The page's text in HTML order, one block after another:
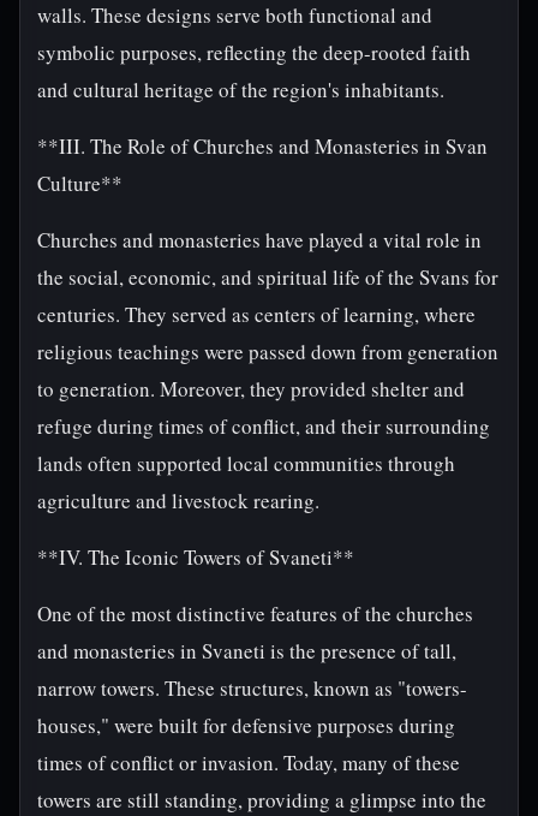
walls. These designs serve both functional and
symbolic purposes, reflecting the deep-rooted faith
and cultural heritage of the region's inhabitants.
**III. The Role of Churches and Monasteries in Svan
Culture**
Churches and monasteries have played a vital role in
the social, economic, and spiritual life of the Svans for
centuries. They served as centers of learning, where
religious teachings were passed down from generation
to generation. Moreover, they provided shelter and
refuge during times of conflict, and their surrounding
lands often supported local communities through
agriculture and livestock rearing.
**IV. The Iconic Towers of Svaneti**
One of the most distinctive features of the churches
and monasteries in Svaneti is the presence of tall,
narrow towers. These structures, known as "towers-
houses," were built for defensive purposes during
times of conflict or invasion. Today, many of these
towers are still standing, providing a glimpse into the